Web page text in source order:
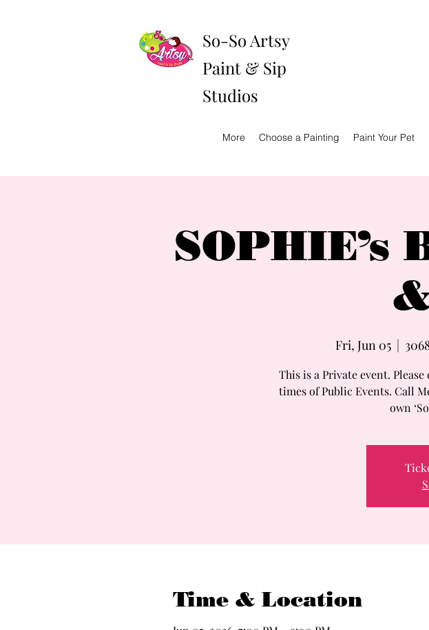
So-So Artsy
Paint & Sip
Studios
Paint Your Pet
Choose a Painting
More
Fri, Jun 05
  |
This is a Private event.
times of Public Events. Call
own
Time & Location